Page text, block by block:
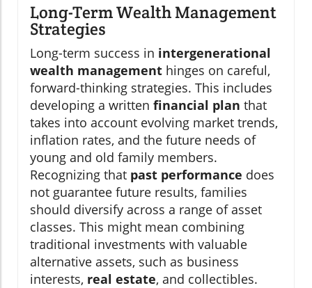
Long-Term Wealth Management
Strategies
Long-term success in intergenerational
wealth management hinges on careful,
forward-thinking strategies. This includes
developing a written financial plan that
takes into account evolving market trends,
inflation rates, and the future needs of
young and old family members.
Recognizing that past performance does
not guarantee future results, families
should diversify across a range of asset
classes. This might mean combining
traditional investments with valuable
alternative assets, such as business
interests, real estate, and collectibles.